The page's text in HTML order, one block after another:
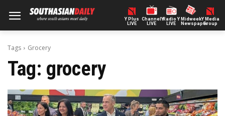
Y Plus
LIVE
ChannelY
LIVE
Radio Y
LIVE
Midweek
Newspaper
Y Media
Group
Tags Grocery
Tag: grocery